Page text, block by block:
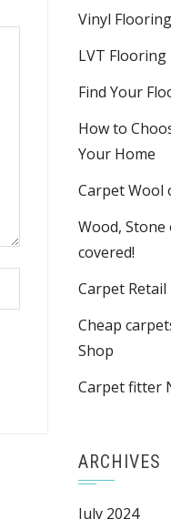
Vinyl
LVT
Find Your
How to
Your Home
Carpet Wool
Wood,
covered!
Carpet Retail
Cheap
Shop
Carpet fitter
ARCHIVES
July 2024